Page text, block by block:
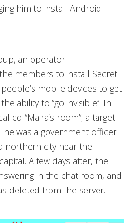
him to install Android
an operator
members to install Secret
mobile devices to get
ability to “go invisible”. In
“Maira’s room”, a target
was a government officer
northern city near the
A few days after, the
in the chat room, and
deleted from the server.